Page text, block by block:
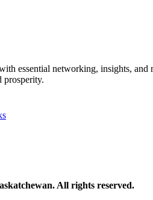
essential networking, insights,
prosperity.
All rights reserved.